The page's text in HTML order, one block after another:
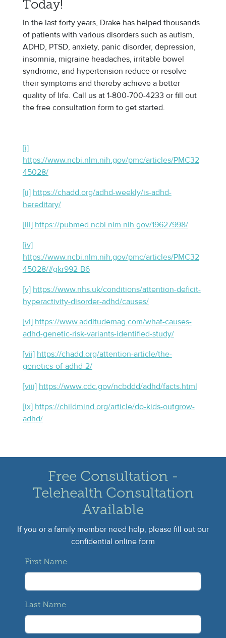
Today!
In the last forty years, Drake has helped thousands
of patients with various disorders such as autism,
ADHD, PTSD, anxiety, panic disorder, depression,
insomnia, migraine headaches, irritable bowel
syndrome, and hypertension reduce or resolve
their symptoms and thereby achieve a better
quality of life. Call us at 1-800-700-4233 or fill out
the free consultation form to get started.
[i]
https://www.ncbi.nlm.nih.gov/pmc/articles/PMC32
45028/
[ii] https://chadd.org/adhd-weekly/is-adhd-
hereditary/
[iii] https://pubmed.ncbi.nlm.nih.gov/19627998/
[iv]
https://www.ncbi.nlm.nih.gov/pmc/articles/PMC32
45028/#gkr992-B6
[v] https://www.nhs.uk/conditions/attention-deficit-
hyperactivity-disorder-adhd/causes/
[vi] https://www.additudemag.com/what-causes-
adhd-genetic-risk-variants-identified-study/
[vii] https://chadd.org/attention-article/the-
genetics-of-adhd-2/
[viii] https://www.cdc.gov/ncbddd/adhd/facts.html
[ix] https://childmind.org/article/do-kids-outgrow-
adhd/
Free Consultation -
Telehealth Consultation
Available
If you or a family member need help, please fill out our
confidential online form
First Name
Last Name